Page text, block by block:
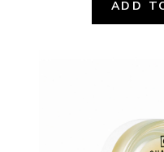
ADD